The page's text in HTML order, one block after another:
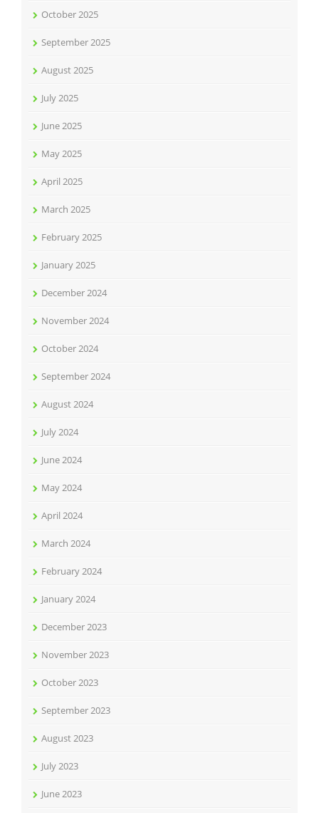
October 2025
September 2025
August 2025
July 2025
June 2025
May 2025
April 2025
March 2025
February 2025
January 2025
December 2024
November 2024
October 2024
September 2024
August 2024
July 2024
June 2024
May 2024
April 2024
March 2024
February 2024
January 2024
December 2023
November 2023
October 2023
September 2023
August 2023
July 2023
June 2023